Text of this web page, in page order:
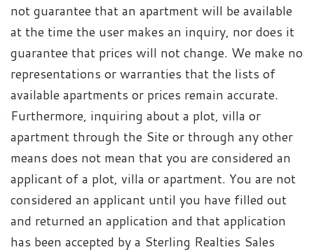
not guarantee that an apartment will be available
at the time the user makes an inquiry, nor does it
guarantee that prices will not change. We make no
representations or warranties that the lists of
available apartments or prices remain accurate.
Furthermore, inquiring about a plot, villa or
apartment through the Site or through any other
means does not mean that you are considered an
applicant of a plot, villa or apartment. You are not
considered an applicant until you have filled out
and returned an application and that application
has been accepted by a Sterling Realties Sales